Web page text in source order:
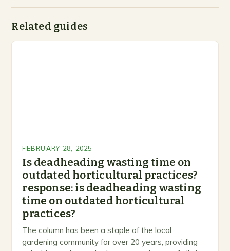
Related guides
FEBRUARY 28, 2025
Is deadheading wasting time on
outdated horticultural practices?
response: is deadheading wasting
time on outdated horticultural
practices?
The column has been a staple of the local
gardening community for over 20 years, providing